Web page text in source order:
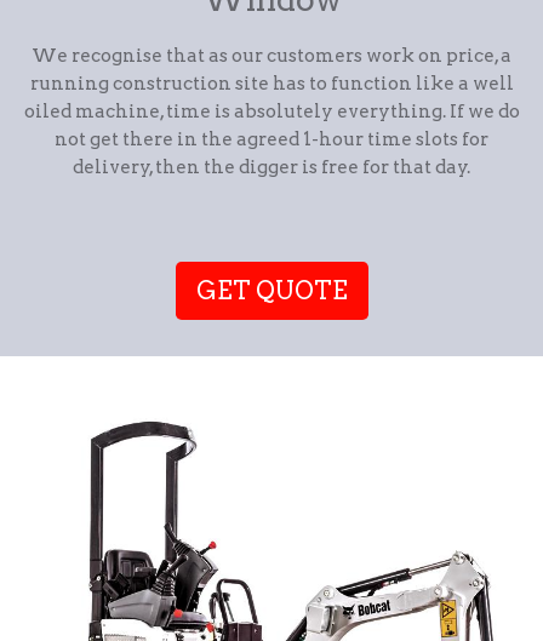
We recognise that as our customers work on price, a
running construction site has to function like a well
oiled machine, time is absolutely everything. If we do
not get there in the agreed 1-hour time slots for
delivery, then the digger is free for that day.
GET QUOTE